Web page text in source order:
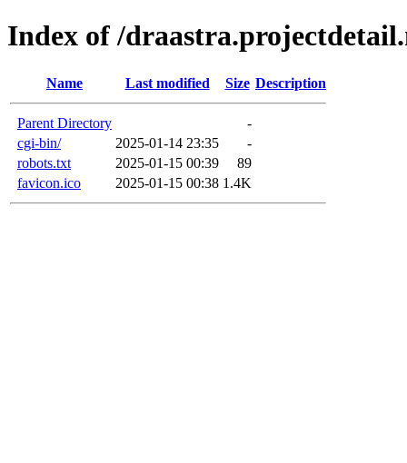
Index of /
Name Last modified Size Description
Parent Directory
-
cgi-bin/
2025-01-14 23:35
-
robots.txt
2025-01-15 00:39
89
favicon.ico
2025-01-15 00:38 1.4K